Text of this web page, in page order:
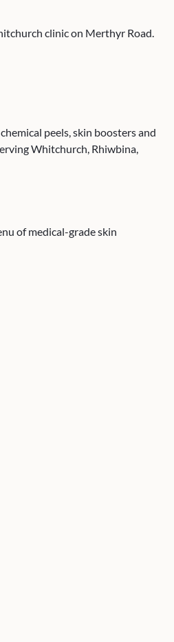
clinic on Merthyr Road.
peels, skin boosters and
Whitchurch, Rhiwbina,
of medical-grade skin